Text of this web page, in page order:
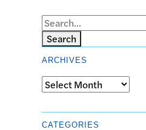
Search
ARCHIVES
Archives
CATEGORIES